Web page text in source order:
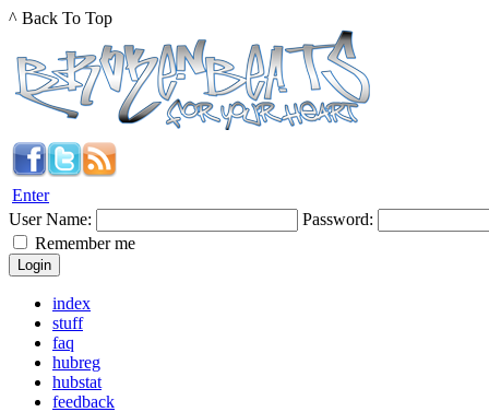
^ Back To Top
Enter
User Name:
Password:
Remember me
index
stuff
faq
hubreg
hubstat
feedback